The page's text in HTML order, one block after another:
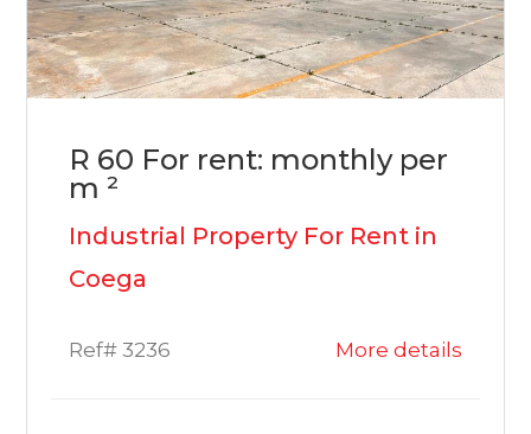
R 60 For rent: monthly per
m ²
Industrial Property For Rent in
Coega
Ref# 3236 More details